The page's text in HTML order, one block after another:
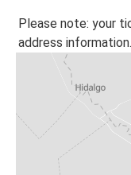
Please note: your
address information.